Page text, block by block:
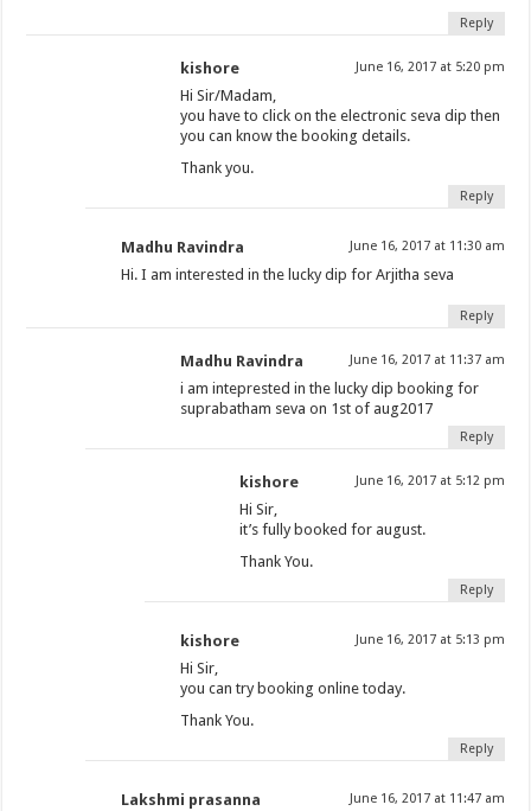
Reply
kishore June 16, 2017 at 5:20 pm
Hi Sir/Madam,
you have to click on the electronic seva dip then
you can know the booking details.
Thank you.
Reply
Madhu Ravindra June 16, 2017 at 11:30 am
Hi. I am interested in the lucky dip for Arjitha seva
Reply
Madhu Ravindra June 16, 2017 at 11:37 am
i am inteprested in the lucky dip booking for
suprabatham seva on 1st of aug2017
Reply
kishore June 16, 2017 at 5:12 pm
Hi Sir,
it’s fully booked for august.
Thank You.
Reply
kishore June 16, 2017 at 5:13 pm
Hi Sir,
you can try booking online today.
Thank You.
Reply
Lakshmi prasanna June 16, 2017 at 11:47 am